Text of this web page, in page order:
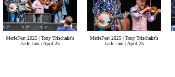
MerleFest 2025 | Tony Trischaka's
Earle Jam | April 25
MerleFest 2025 | Tony Trischaka's
Earle Jam | April 25